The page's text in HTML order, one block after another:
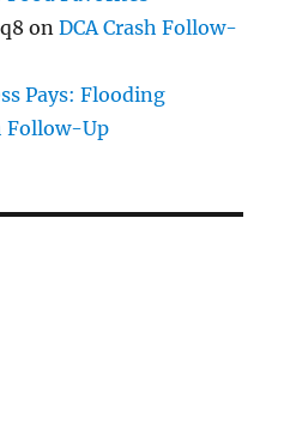
onDCA Crash Follow-
Pays: Flooding
Follow-Up